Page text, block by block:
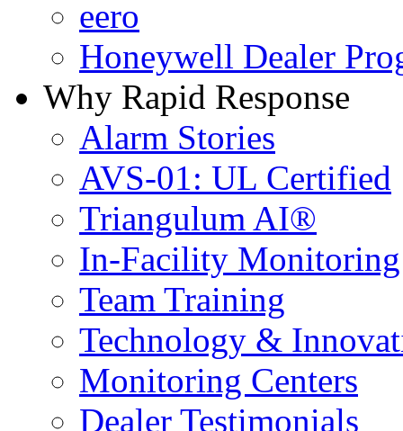
eero
Honeywell Dealer
Why Rapid Response
Alarm Stories
AVS-01: UL Certified
Triangulum AI®
In-Facility Monitoring
Team Training
Technology &
Monitoring Centers
Dealer Testimonials